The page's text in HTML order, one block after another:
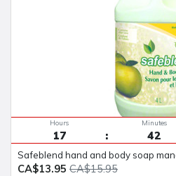
17
Hours
42
Minutes
safeblend hand and body soap
CA$13.95 CA$15.95